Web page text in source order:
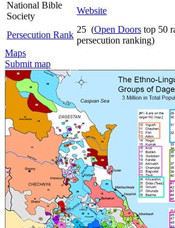
National Bible
Society
Website
Persecution Rank
25 (Open Doors top 50
persecution ranking)
Maps
Submit map